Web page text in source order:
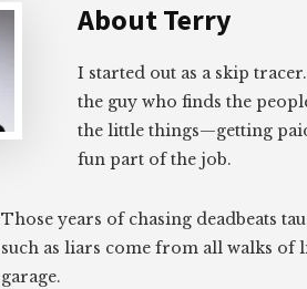
AboutTerry
I started out as a skip
the guy who finds the
the little things—getting
fun part of the job.
Those years of chasing deadbeats
such as liars come from all walks of
garage.